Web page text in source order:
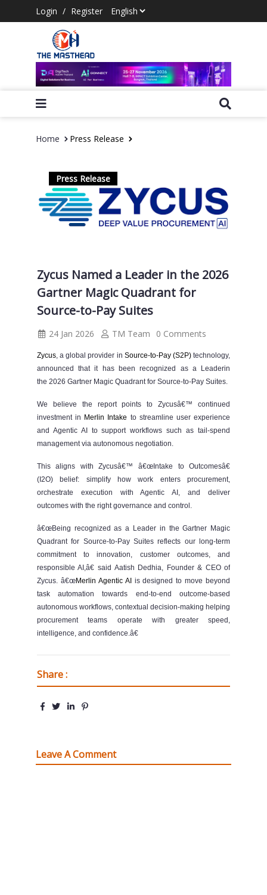
Login / Register
Home Press Release
Press Release
Zycus Named a Leader in the 2026
Gartner Magic Quadrant for
Source-to-Pay Suites
24 Jan 2026 TM Team 0 Comments
Zycus, a global provider in Source-to-Pay (S2P) technology,
announced that it has been recognized as a Leaderin
the 2026 Gartner Magic Quadrant for Source-to-Pay Suites.
We believe the report points to Zycusâ€™ continued
investment in Merlin Intake to streamline user experience
and Agentic AI to support workflows such as tail-spend
management via autonomous negotiation.
This aligns with Zycusâ€™ â€œIntake to Outcomesâ€
(I2O) belief: simplify how work enters procurement,
orchestrate execution with Agentic AI, and deliver
outcomes with the right governance and control.
â€œBeing recognized as a Leader in the Gartner Magic
Quadrant for Source-to-Pay Suites reflects our long-term
commitment to innovation, customer outcomes, and
responsible AI,â€ said Aatish Dedhia, Founder & CEO of
Zycus. â€œMerlin Agentic AIis designed to move beyond
task automation towards end-to-end outcome-based
autonomous workflows, contextual decision-making helping
procurement teams operate with greater speed,
intelligence, and confidence.â€
Share :
Leave A Comment